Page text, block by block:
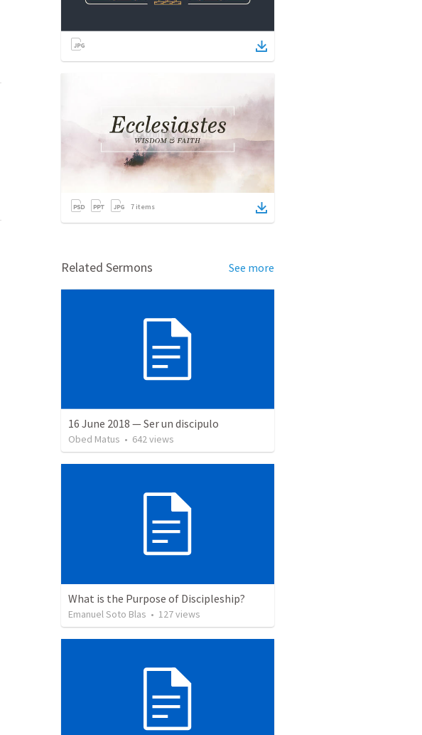
7 items
Related Sermons See more
16 June 2018 — Ser un discipulo
Obed Matus • 642views
What is the Purpose of Discipleship?
Emanuel Soto Blas • 127views